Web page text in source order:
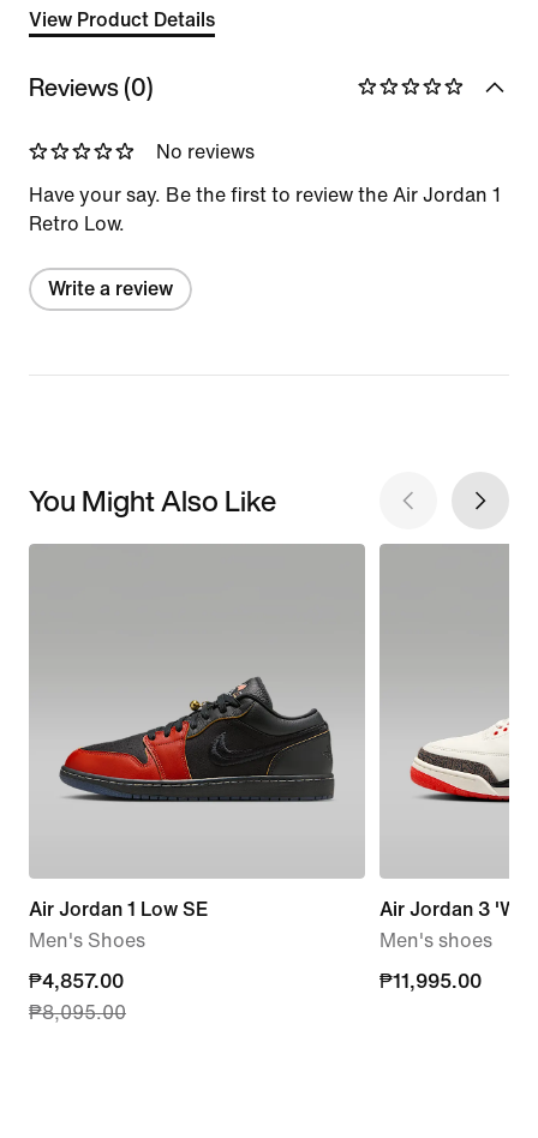
View Product Details
Reviews (0)
No reviews
Have your say. Be the first to review the Air Jordan 1
Retro Low.
Write a review
You Might Also Like
Air Jordan 1 Low SE
Men's Shoes
current
price
₱4,857.00
₱8,095.00
Air Jordan 3
Men's shoes
₱11,995.00
₱11,995.00